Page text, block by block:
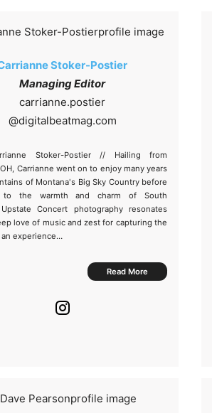
Stoker-Postier
Managing Editor
@
Stoker-Postier // Hailing from
Carrianne went on to enjoy many years
of Montana's Big Sky Country before
to the warmth and charm of South
Concert photography resonates
love of music and zest for capturing the
experience…
Read More